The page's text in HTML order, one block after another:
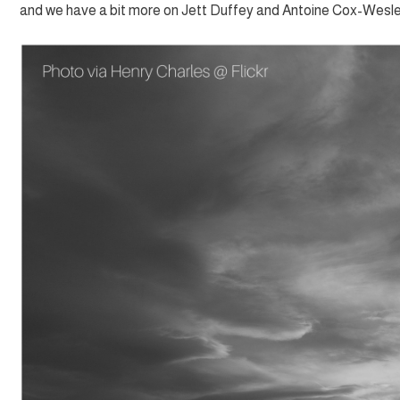
and we have a bit more on Jett Duffey and Antoine Cox-